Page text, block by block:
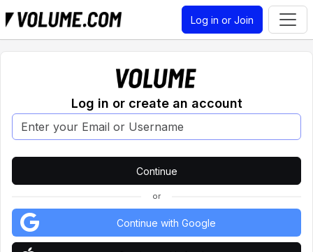
Log in or Join
Log in or create an account
or
Continue with Google